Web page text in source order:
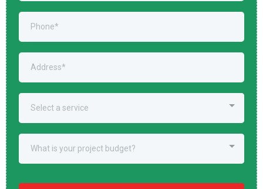
Select a service
What is your project budget?